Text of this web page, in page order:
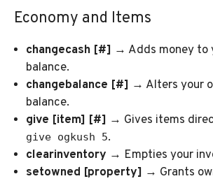
Economy and Items
changecash [#] → Adds money to
balance.
changebalance [#] → Alters your
balance.
give [item] [#] → Gives items
give ogkush 5.
clearinventory → Empties your
setowned [property] → Grants